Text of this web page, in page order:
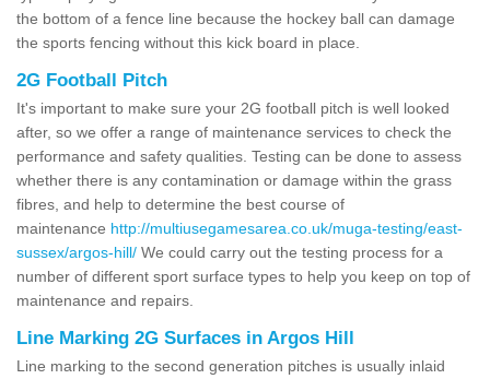
the bottom of a fence line because the hockey ball can damage
the sports fencing without this kick board in place.
2G Football Pitch
It's important to make sure your 2G football pitch is well looked
after, so we offer a range of maintenance services to check the
performance and safety qualities. Testing can be done to assess
whether there is any contamination or damage within the grass
fibres, and help to determine the best course of
maintenance http://multiusegamesarea.co.uk/muga-testing/east-
sussex/argos-hill/ We could carry out the testing process for a
number of different sport surface types to help you keep on top of
maintenance and repairs.
Line Marking 2G Surfaces in Argos Hill
Line marking to the second generation pitches is usually inlaid